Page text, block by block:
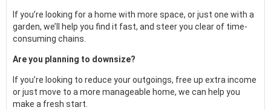
If you’re looking for a home with more space, or just one with a
garden, we’ll help you find it fast, and steer you clear of time-
consuming chains.
Are you planning to downsize?
If you’re looking to reduce your outgoings, free up extra income
or just move to a more manageable home, we can help you
make a fresh start.